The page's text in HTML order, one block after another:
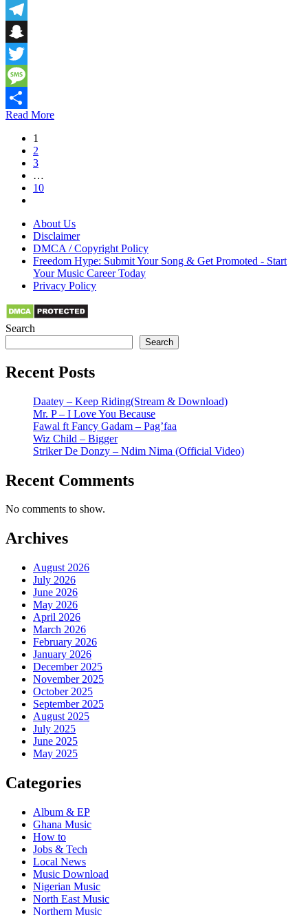
Email
Telegram
Snapchat
Twitter
Message
Share
Read More
1
2
3
…
10
About Us
Disclaimer
DMCA / Copyright Policy
Freedom Hype: Submit Your Song & Get Promoted - Start
Your Music Career Today
Privacy Policy
Search
Search
Recent Posts
Daatey – Keep Riding(Stream & Download)
Mr. P – I Love You Because
Fawal ft Fancy Gadam – Pag’faa
Wiz Child – Bigger
Striker De Donzy – Ndim Nima (Official Video)
Recent Comments
No comments to show.
Archives
August 2026
July 2026
June 2026
May 2026
April 2026
March 2026
February 2026
January 2026
December 2025
November 2025
October 2025
September 2025
August 2025
July 2025
June 2025
May 2025
Categories
Album & EP
Ghana Music
How to
Jobs & Tech
Local News
Music Download
Nigerian Music
North East Music
Northern Music